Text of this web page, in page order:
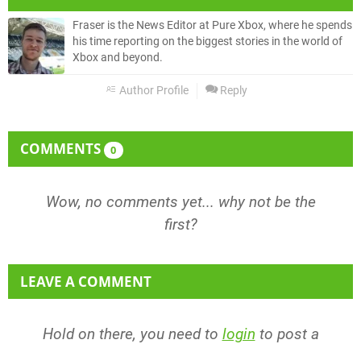
Fraser is the News Editor at Pure Xbox, where he spends
his time reporting on the biggest stories in the world of
Xbox and beyond.
Author Profile Reply
COMMENTS 0
Wow, no comments yet... why not be the
first?
LEAVE A COMMENT
Hold on there, you need to login to post a